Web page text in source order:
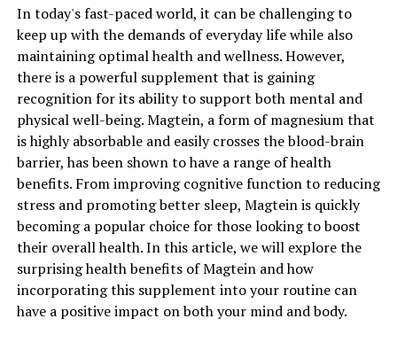
In today's fast-paced world, it can be challenging to
keep up with the demands of everyday life while also
maintaining optimal health and wellness. However,
there is a powerful supplement that is gaining
recognition for its ability to support both mental and
physical well-being. Magtein, a form of magnesium that
is highly absorbable and easily crosses the blood-brain
barrier, has been shown to have a range of health
benefits. From improving cognitive function to reducing
stress and promoting better sleep, Magtein is quickly
becoming a popular choice for those looking to boost
their overall health. In this article, we will explore the
surprising health benefits of Magtein and how
incorporating this supplement into your routine can
have a positive impact on both your mind and body.